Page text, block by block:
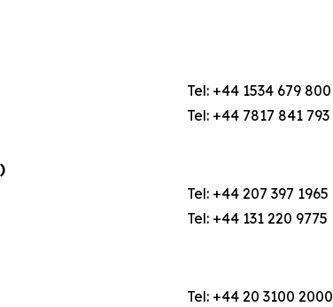
Tel: +44 1534 679 800
Tel: +44 7817 841 793
Tel: +44 207 397 1965
Tel: +44 131 220 9775
Tel: +44 20 3100 2000